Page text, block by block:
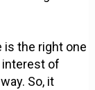
is the right one
interest of
So, it